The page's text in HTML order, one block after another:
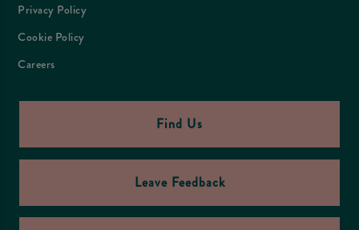
Privacy Policy
Cookie Policy
Careers
Find Us
Leave Feedback